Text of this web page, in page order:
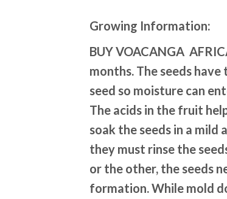
Growing Information:
BUY VOACANGA
months. The seeds
seed so moisture can
The acids in the fruit
soak the seeds in a
they must rinse the
or the other, the seeds
formation. While mold